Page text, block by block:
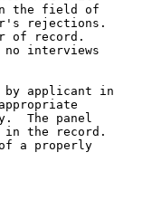
in the field of
rejections.
of record.
interviews
by applicant in
The panel
the record.
a properly